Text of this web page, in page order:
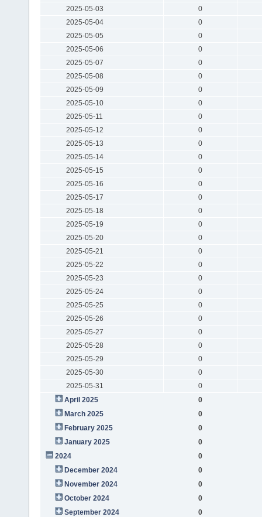
2025-05-03
0
2025-05-04
0
2025-05-05
0
2025-05-06
0
2025-05-07
0
2025-05-08
0
2025-05-09
0
2025-05-10
0
2025-05-11
0
2025-05-12
0
2025-05-13
0
2025-05-14
0
2025-05-15
0
2025-05-16
0
2025-05-17
0
2025-05-18
0
2025-05-19
0
2025-05-20
0
2025-05-21
0
2025-05-22
0
2025-05-23
0
2025-05-24
0
2025-05-25
0
2025-05-26
0
2025-05-27
0
2025-05-28
0
2025-05-29
0
2025-05-30
0
2025-05-31
0
April 2025
0
March 2025
0
February 2025
0
January 2025
0
2024
0
December 2024
0
November 2024
0
October 2024
0
September 2024
0